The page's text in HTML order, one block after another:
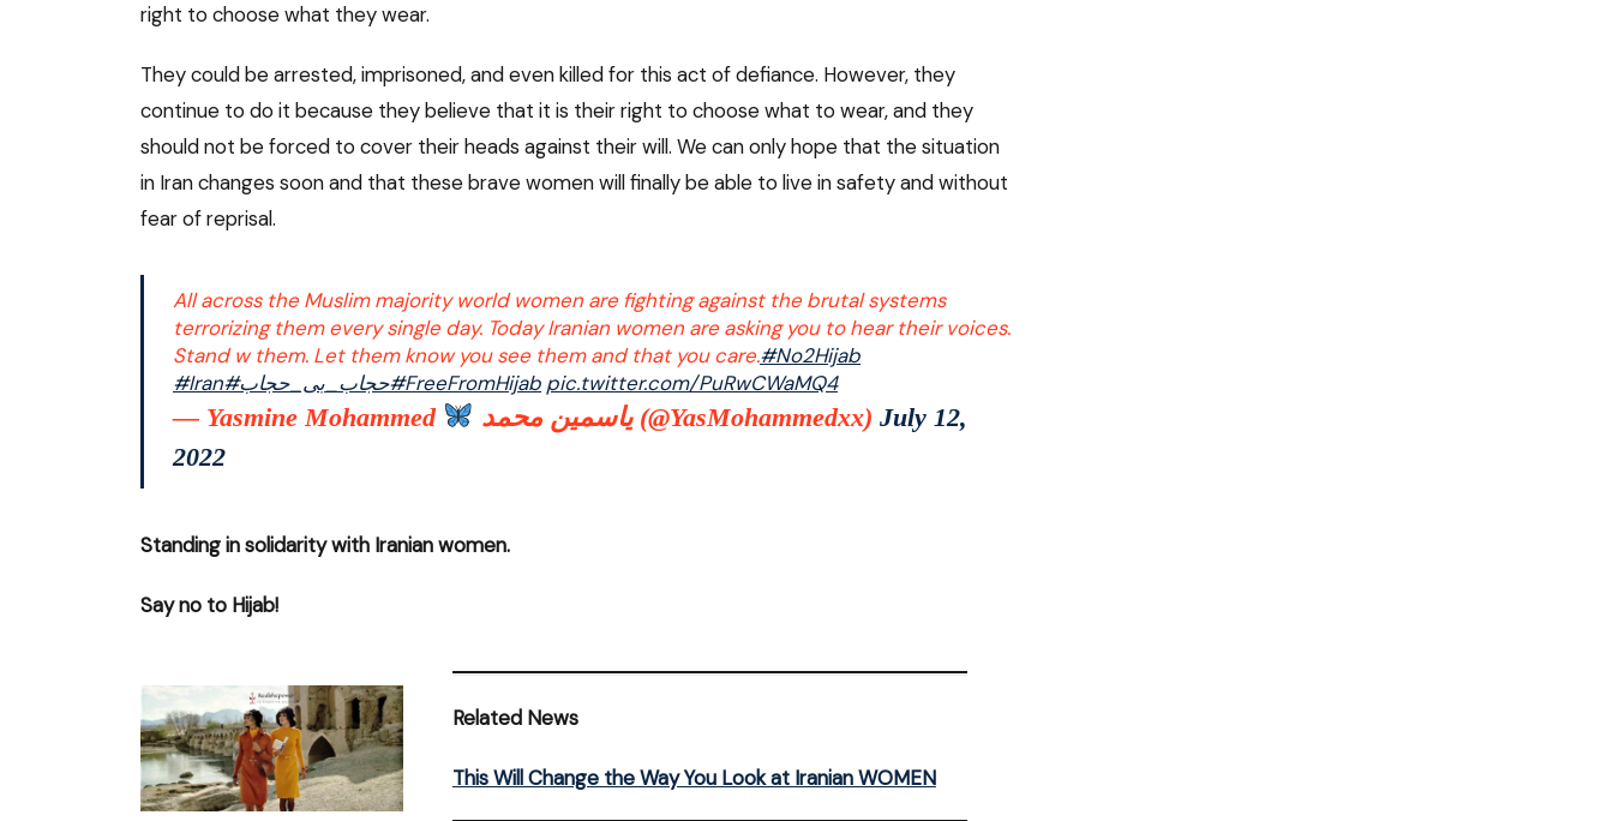
right to choose what they wear.
They could be arrested, imprisoned, and even killed for this act of defiance. However, they
continue to do it because they believe that it is their right to choose what to wear, and they
should not be forced to cover their heads against their will. We can only hope that the situation
in Iran changes soon and that these brave women will finally be able to live in safety and without
fear of reprisal.
All across the Muslim majority world women are fighting against the brutal systems
terrorizing them every single day. Today Iranian women are asking you to hear their voices.
Stand w them. Let them know you see them and that you care.#No2Hijab
#Iran #حجاب_بی_حجاب#FreeFromHijab pic.twitter.com/PuRwCWaMQ4
— Yasmine Mohammed ياسمين محمد (@YasMohammedxx) July 12,
2022
Standing in solidarity with Iranian women.
Say no to Hijab!
Related News
This Will Change the Way You Look at Iranian WOMEN